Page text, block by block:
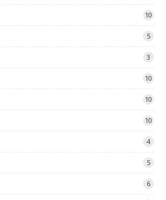
10
5
3
10
10
10
4
5
6